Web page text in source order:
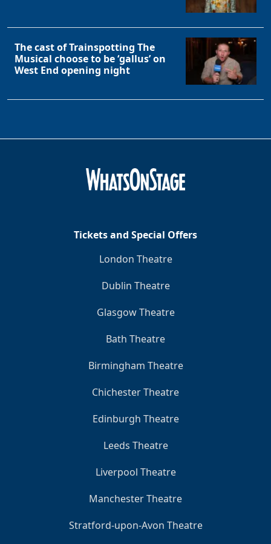
The cast of Trainspotting The
Musical choose to be ‘gallus’ on
West End opening night
Tickets and Special Offers
London Theatre
Dublin Theatre
Glasgow Theatre
Bath Theatre
Birmingham Theatre
Chichester Theatre
Edinburgh Theatre
Leeds Theatre
Liverpool Theatre
Manchester Theatre
Stratford-upon-Avon Theatre